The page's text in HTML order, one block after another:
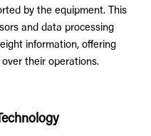
by the equipment. This
and data processing
information, offering
their operations.